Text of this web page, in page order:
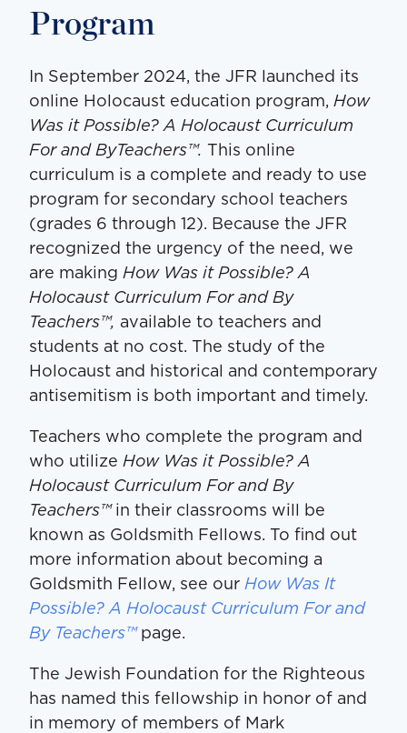
Program
In September 2024, the JFR launched its
online Holocaust education program, How
Was it Possible? A Holocaust Curriculum
For and ByTeachers™. This online
curriculum is a complete and ready to use
program for secondary school teachers
(grades 6 through 12). Because the JFR
recognized the urgency of the need, we
are making How Was it Possible? A
Holocaust Curriculum For and By
Teachers™, available to teachers and
students at no cost. The study of the
Holocaust and historical and contemporary
antisemitism is both important and timely.
Teachers who complete the program and
who utilize How Was it Possible? A
Holocaust Curriculum For and By
Teachers™in their classrooms will be
known as Goldsmith Fellows. To find out
more information about becoming a
Goldsmith Fellow, see our How Was It
Possible? A Holocaust Curriculum For and
By Teachers™page.
The Jewish Foundation for the Righteous
has named this fellowship in honor of and
in memory of members of Mark